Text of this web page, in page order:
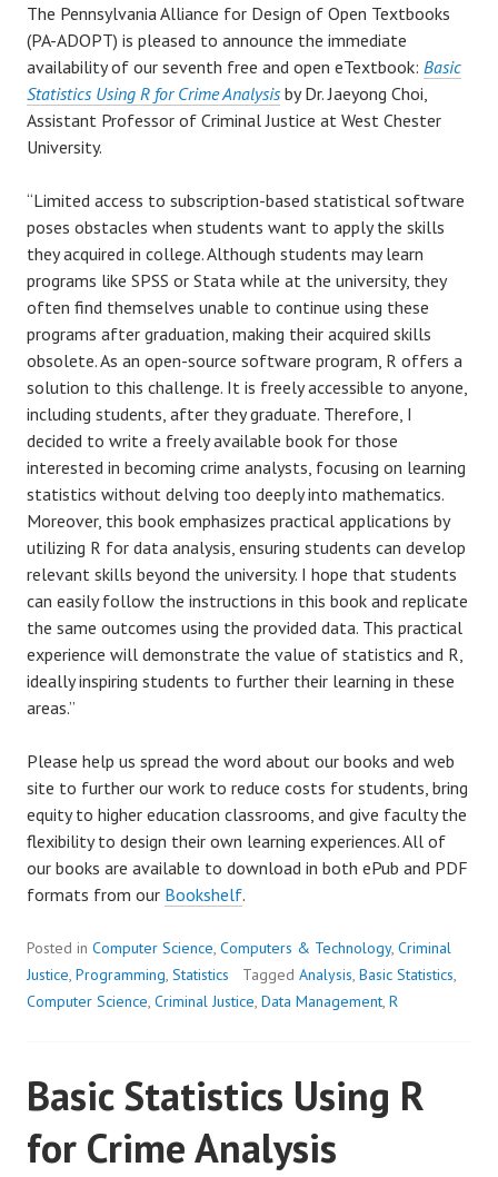
The Pennsylvania Alliance for Design of Open Textbooks
(PA-ADOPT) is pleased to announce the immediate
availability of our seventh free and open eTextbook: Basic
Statistics Using R for Crime Analysis by Dr. Jaeyong Choi,
Assistant Professor of Criminal Justice at West Chester
University.
“Limited access to subscription-based statistical software
poses obstacles when students want to apply the skills
they acquired in college. Although students may learn
programs like SPSS or Stata while at the university, they
often find themselves unable to continue using these
programs after graduation, making their acquired skills
obsolete. As an open-source software program, R offers a
solution to this challenge. It is freely accessible to anyone,
including students, after they graduate. Therefore, I
decided to write a freely available book for those
interested in becoming crime analysts, focusing on learning
statistics without delving too deeply into mathematics.
Moreover, this book emphasizes practical applications by
utilizing R for data analysis, ensuring students can develop
relevant skills beyond the university. I hope that students
can easily follow the instructions in this book and replicate
the same outcomes using the provided data. This practical
experience will demonstrate the value of statistics and R,
ideally inspiring students to further their learning in these
areas.”
Please help us spread the word about our books and web
site to further our work to reduce costs for students, bring
equity to higher education classrooms, and give faculty the
flexibility to design their own learning experiences. All of
our books are available to download in both ePub and PDF
formats from our Bookshelf.
Posted in Computer Science, Computers & Technology, Criminal
Justice, Programming, Statistics Tagged Analysis, Basic Statistics,
Computer Science, Criminal Justice, Data Management, R
Basic Statistics Using R
for Crime Analysis